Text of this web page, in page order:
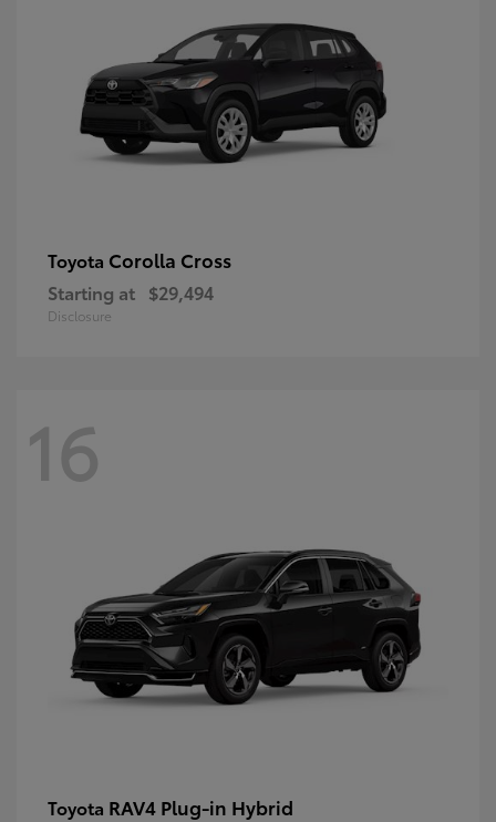
Toyota Corolla Cross
Starting at $29,494
Disclosure
16
Toyota RAV4 Plug-in Hybrid